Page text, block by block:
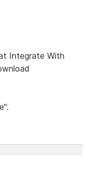
Integrate With